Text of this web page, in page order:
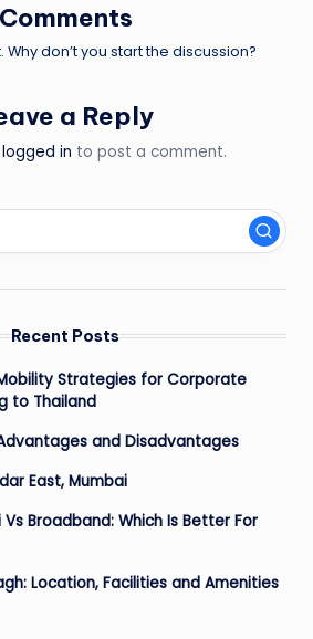
Comments
don’t you start the discussion?
a Reply
logged in to post a comment.
Recent Posts
Strategies for Corporate
to Thailand
and Disadvantages
East, Mumbai
Broadband: Which Is Better For
Location, Facilities and Amenities